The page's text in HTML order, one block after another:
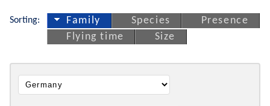
Sorting: Family Species
Presence
Flying time
Size